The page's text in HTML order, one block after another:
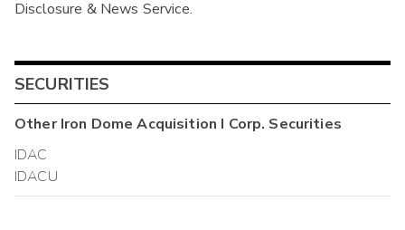
Interim
Disclosure & News Service.
SECURITIES
OtherIron Dome Acquisition I Corp. Securities
IDAC
IDACU